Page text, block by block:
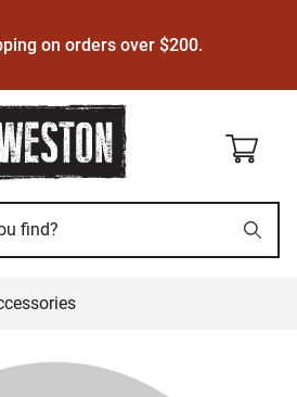
on orders over $200.